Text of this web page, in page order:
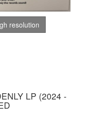
resolution
LP (2024 -